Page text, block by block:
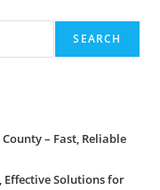
SEARCH
– Fast, Reliable
Effective Solutions for